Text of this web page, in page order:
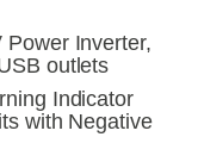
Power Inverter,
outlets
Indicator
with Negative